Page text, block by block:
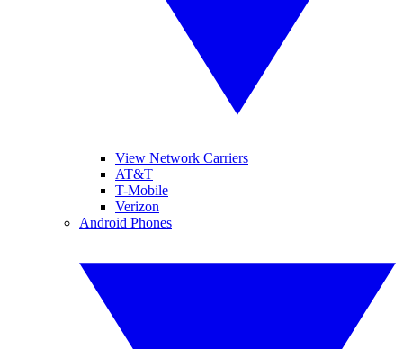
View Network Carriers
AT&T
T-Mobile
Verizon
Android Phones